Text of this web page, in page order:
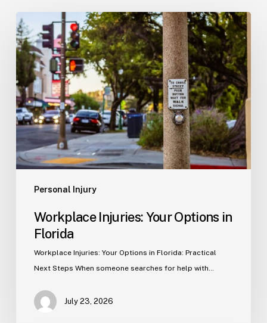
Personal Injury
Workplace
Injuries:
Your
Options
in
Florida
Workplace Injuries: Your Options in
Florida
Workplace Injuries: Your Options in Florida: Practical
Next Steps When someone searches for help with…
July 23, 2026